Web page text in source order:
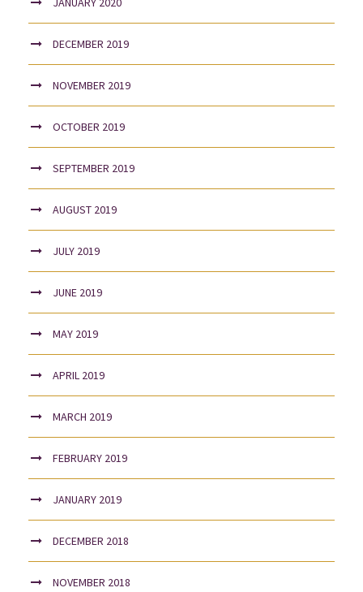
DECEMBER 2019
NOVEMBER 2019
OCTOBER 2019
SEPTEMBER 2019
AUGUST 2019
JULY 2019
JUNE 2019
MAY 2019
APRIL 2019
MARCH 2019
FEBRUARY 2019
JANUARY 2019
DECEMBER 2018
NOVEMBER 2018